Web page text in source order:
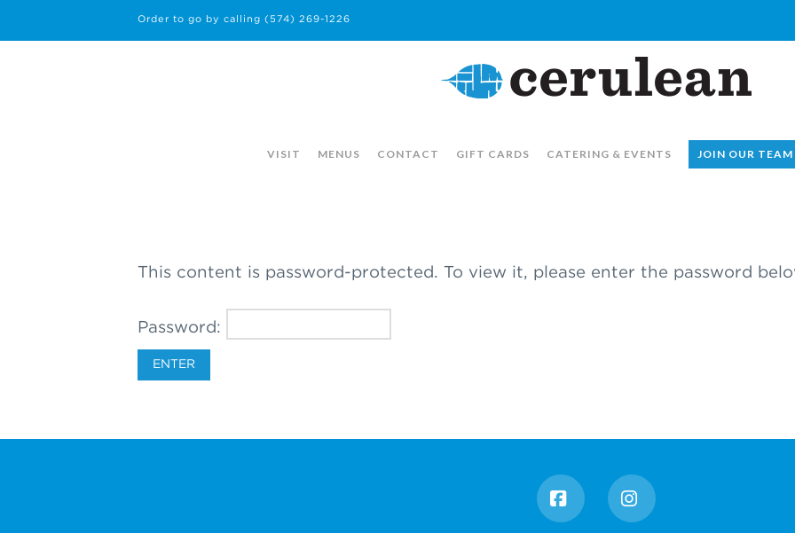
Order to go by calling (574) 269-1226
VISIT MENUS CONTACT GIFT CARDS CATERING & EVENTS JOIN OUR TEAM
This content is password-protected. To view it, please enter the password
Password: